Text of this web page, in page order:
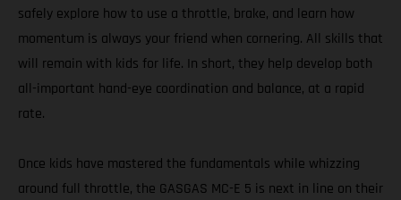
safely explore how to use a throttle, brake, and learn how
momentum is always your friend when cornering. All skills that
will remain with kids for life. In short, they help develop both
all-important hand-eye coordination and balance, at a rapid
rate.
Once kids have mastered the fundamentals while whizzing
around full throttle, the GASGAS MC-E 5 is next in line on their